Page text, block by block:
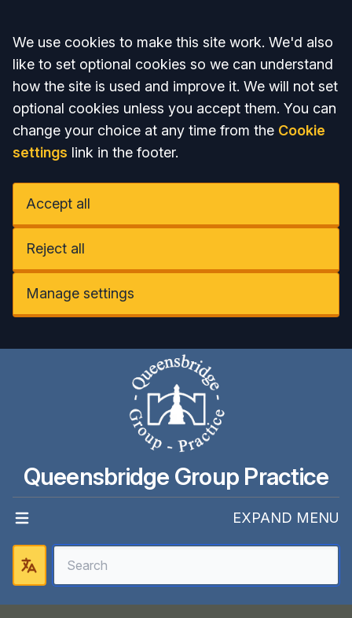
Accept all
We use cookies to make this site work. We'd also
like to set optional cookies so we can understand
how the site is used and improve it. We will not set
optional cookies unless you accept them. You can
change your choice at any time from the Cookie
settings link in the footer.
Accept all
Reject all
Manage settings
Queensbridge Group Practice
EXPAND MENU